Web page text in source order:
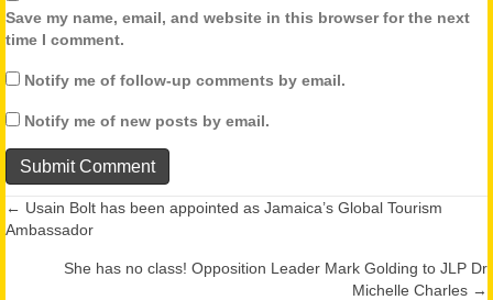
Save my name, email, and website in this browser for the next
time I comment.
Notify me of follow-up comments by email.
Notify me of new posts by email.
Posts
navigation
← Usain Bolt has been appointed as Jamaica’s Global Tourism
Ambassador
She has no class! Opposition Leader Mark Golding to JLP Dr
Michelle Charles →